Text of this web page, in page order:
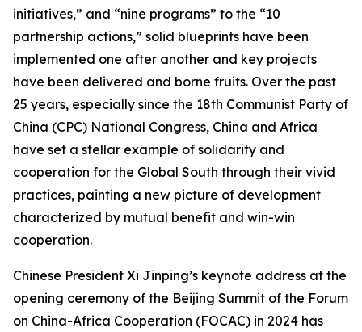
initiatives,” and “nine programs” to the “10
partnership actions,” solid blueprints have been
implemented one after another and key projects
have been delivered and borne fruits. Over the past
25 years, especially since the 18th Communist Party of
China (CPC) National Congress, China and Africa
have set a stellar example of solidarity and
cooperation for the Global South through their vivid
practices, painting a new picture of development
characterized by mutual benefit and win-win
cooperation.
Chinese President Xi Jinping’s keynote address at the
opening ceremony of the Beijing Summit of the Forum
on China-Africa Cooperation (FOCAC) in 2024 has